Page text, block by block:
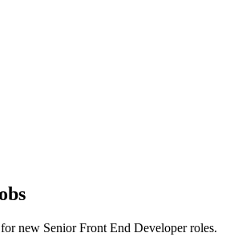
new Senior Front End Developer roles.